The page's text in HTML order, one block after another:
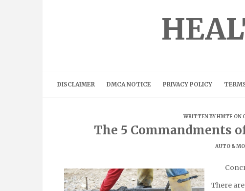
DISCLAIMER DMCA NOTICE PRIVACY POLICY
WRITTEN BYHMTF ON
The 5 Commandments
AUTO &
There